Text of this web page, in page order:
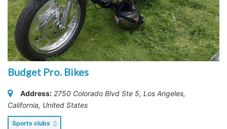
Budget Pro. Bikes
Address: 2750 Colorado Blvd Ste 5, Los Angeles,
California, United States
Sports clubs